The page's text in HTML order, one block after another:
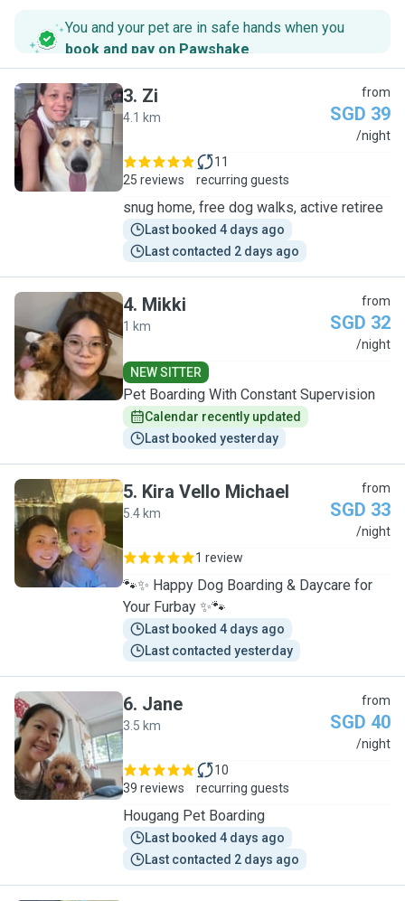
You and your pet are in safe hands when you
book and pay on Pawshake.
Z
3. Zi
4.1 km
from
SGD 39
/night
25 reviews
11
recurring guests
snug home, free dog walks, active retiree
Last booked 4 days ago
Last contacted 2 days ago
M
4. Mikki
1 km
from
SGD 32
/night
NEW SITTER
Pet Boarding With Constant Supervision
Calendar recently updated
Last booked yesterday
K
5. Kira Vello Michael
5.4 km
from
SGD 33
/night
1 review
🐾✨ Happy Dog Boarding & Daycare for
Your Furbay ✨🐾
Last booked 4 days ago
Last contacted yesterday
J
6. Jane
3.5 km
from
SGD 40
/night
39 reviews
10
recurring guests
Hougang Pet Boarding
Last booked 4 days ago
Last contacted 2 days ago